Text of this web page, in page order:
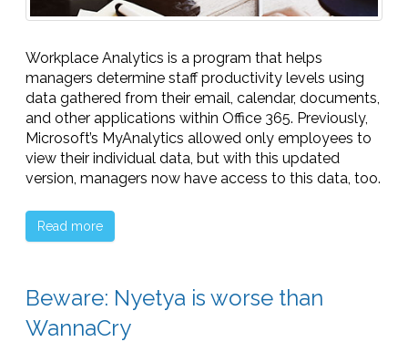
Workplace Analytics is a program that helps
managers determine staff productivity levels using
data gathered from their email, calendar, documents,
and other applications within Office 365. Previously,
Microsoft’s MyAnalytics allowed only employees to
view their individual data, but with this updated
version, managers now have access to this data, too.
Read more
Beware: Nyetya is worse than
WannaCry